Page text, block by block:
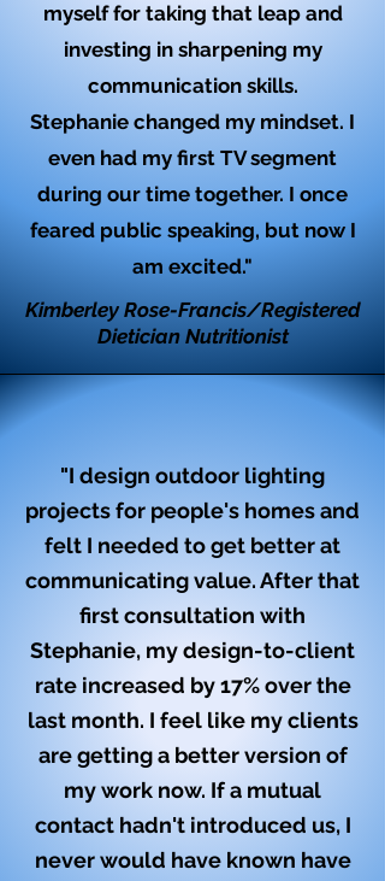
myself for taking that leap and
investing in sharpening my
communication skills.
Stephanie changed my mindset. I
even had my first TV segment
during our time together. I once
feared public speaking, but now I
am excited."
Kimberley Rose-Francis/Registered
Dietician Nutritionist
"I design outdoor lighting
projects for people's homes and
felt I needed to get better at
communicating value. After that
first consultation with
Stephanie, my design-to-client
rate increased by 17% over the
last month. I feel like my clients
are getting a better version of
my work now. If a mutual
contact hadn't introduced us, I
never would have known have